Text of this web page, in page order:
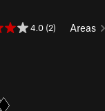
4.0 (2) Areas